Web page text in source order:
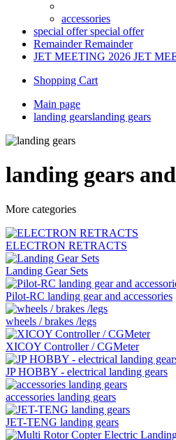
accessories
special offerspecial offer
RemainderRemainder
JET MEETING 2026 JET
Shopping Cart
Main page
landing gearslanding gears
landing gears
More categories
ELECTRON RETRACTS
Landing Gear Sets
Pilot-RC landing gear and accessories
wheels / brakes /legs
XICOY Controller / CGMeter
JP HOBBY - electrical landing gears
accessories landing gears
JET-TENG landing gears